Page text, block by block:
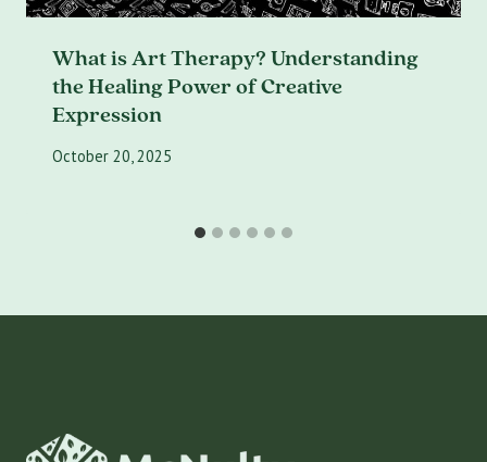
What is Art Therapy? Understanding
the Healing Power of Creative
Expression
October 20, 2025